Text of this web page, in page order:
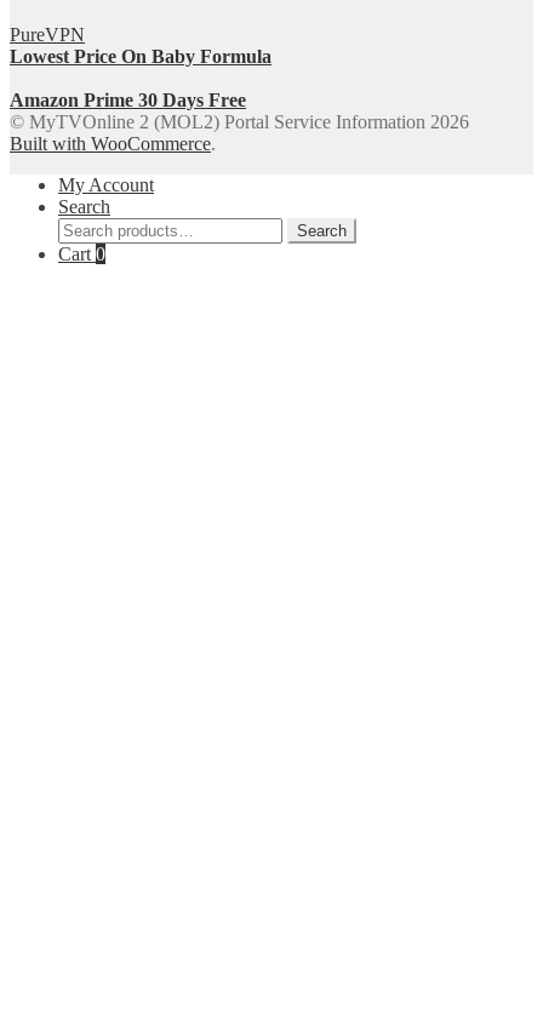
PureVPN
Lowest Price On Baby Formula
Amazon Prime 30 Days Free
© MyTVOnline 2 (MOL2) Portal Service Information 2026
Built with WooCommerce.
My Account
Search
Search
for:
Search
Cart 0